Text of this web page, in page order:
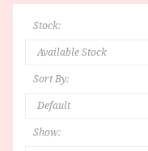
Stock:
Sort By:
Show: